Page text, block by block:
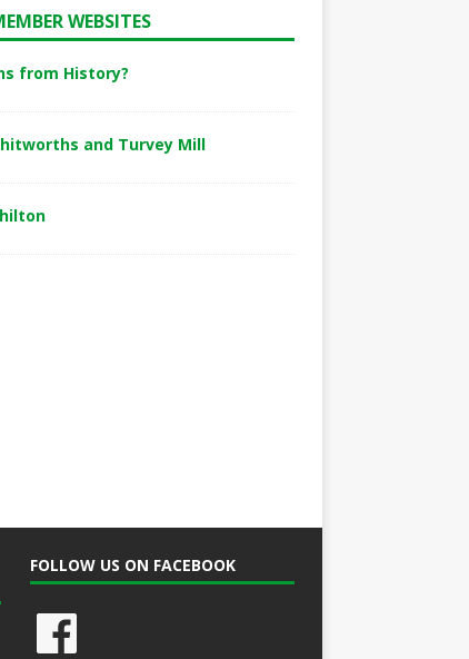
WEBSITES
from History?
and Turvey Mill
FOLLOW US ON FACEBOOK